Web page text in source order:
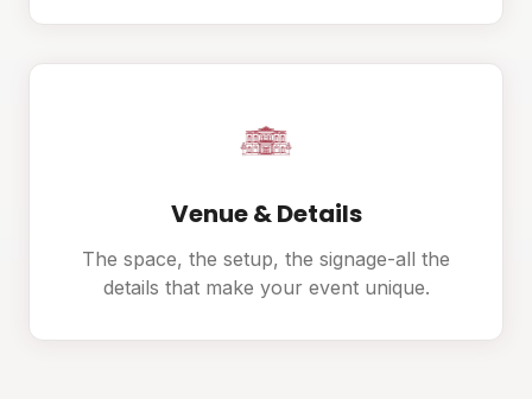
Venue & Details
The space, the setup, the signage-all the
details that make your event unique.